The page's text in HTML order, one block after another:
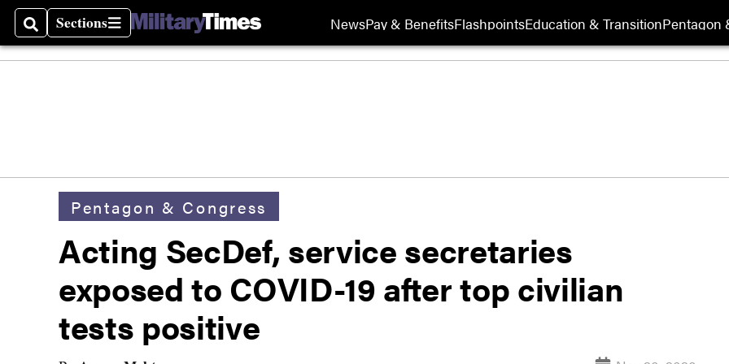
SearchSections
Sections NewsPay & BenefitsFlashpointsEducation & TransitionPentagon
Pentagon & Congress
Acting SecDef, service secretaries
exposed to COVID-19 after top civilian
tests positive